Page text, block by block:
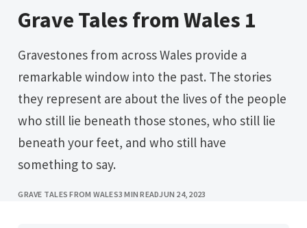
Grave Tales from Wales 1
Gravestones from across Wales provide a
remarkable window into the past. The stories
they represent are about the lives of the people
who still lie beneath those stones, who still lie
beneath your feet, and who still have
something to say.
GRAVE TALES FROM WALES3 MIN READJUN 24, 2023